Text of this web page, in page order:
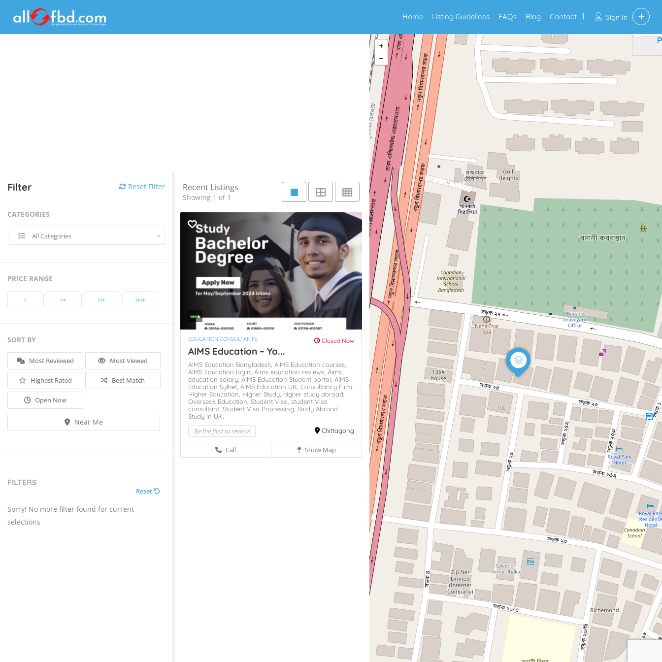
Sign In
Home Listing Guidelines FAQs Blog Contact
Filter Reset Filter
CATEGORIES
All Categories
PRICE RANGE
৳‎ ৳‎৳‎ ৳‎৳‎৳‎ ৳‎৳‎৳‎৳‎
SORT BY
Most Reviewed Most Viewed
Highest Rated Best Match
Open Now
Near Me
FILTERS
Reset
Sorry! No more filter found for current
selections
Recent Listings
Showing 1 of 1
৳‎৳‎৳‎৳‎
EDUCATION CONSULTANTS Closed Now
AIMS Education – Yo...
AIMS Education Bangladesh, AIMS Education courses,
AIMS Education login, Aims education reviews, Aims
education salary, AIMS Education Student portal, AIMS
Education Sylhet, AIMS Education UK, Consultancy Firm,
Higher Education, Higher Study, higher study abroad,
Overseas Education, Student Visa, student Visa
consultant, Student Visa Processing, Study Abroad
Study in UK,
Be the first to review! Chittagong
Call Show Map